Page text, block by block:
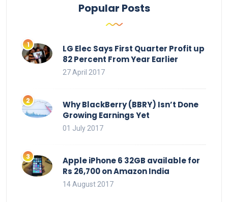
Popular Posts
LG Elec Says First Quarter Profit up
82 Percent From Year Earlier
27 April 2017
Why BlackBerry (BBRY) Isn’t Done
Growing Earnings Yet
01 July 2017
Apple iPhone 6 32GB available for
Rs 26,700 on Amazon India
14 August 2017